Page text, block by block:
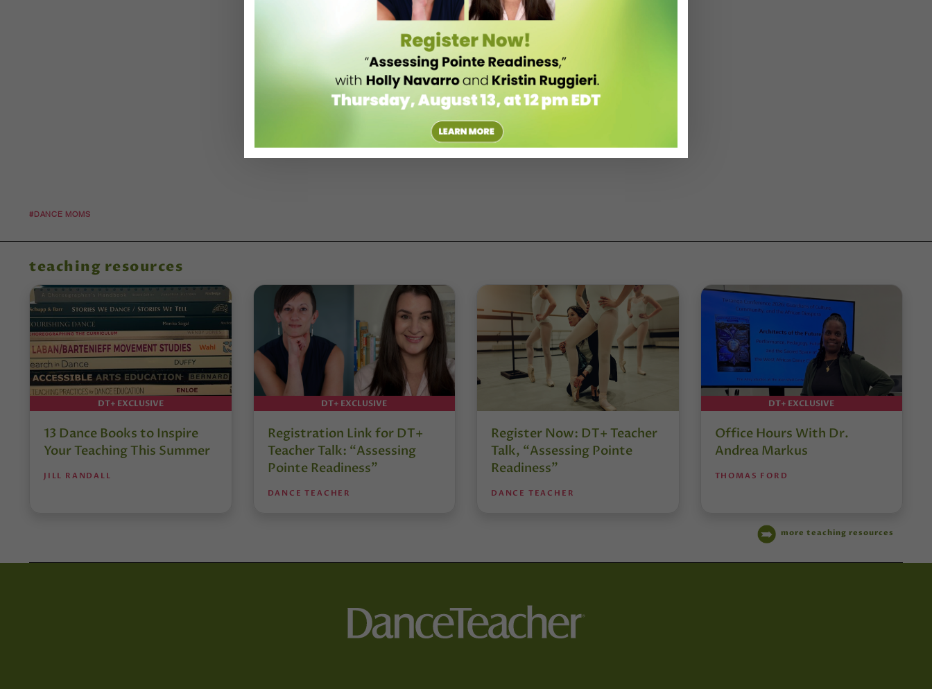
#DANCE MOMS
teaching resources
DT+ EXCLUSIVE
13 Dance Books to Inspire
Your Teaching This Summer
JILL RANDALL
DT+ EXCLUSIVE
Registration Link for DT+
Teacher Talk: “Assessing
Pointe Readiness”
DANCE TEACHER
Register Now: DT+ Teacher
Talk, “Assessing Pointe
Readiness”
DANCE TEACHER
DT+ EXCLUSIVE
Office Hours With Dr.
Andrea Markus
THOMAS FORD
more teaching resources